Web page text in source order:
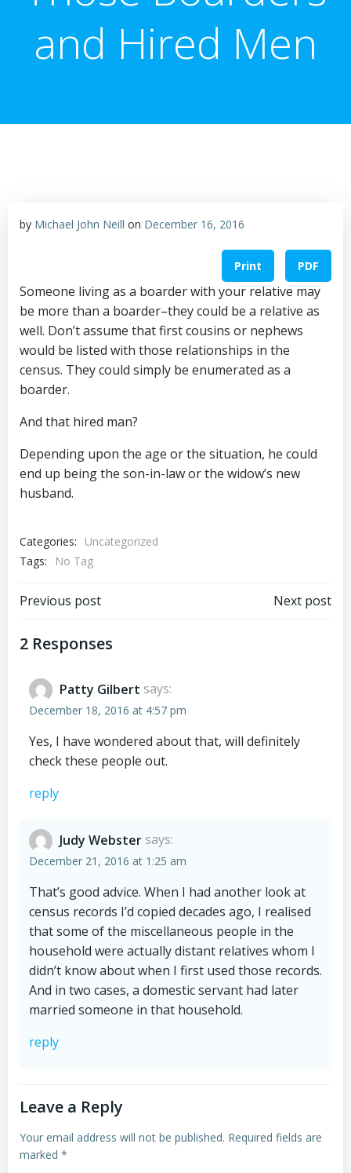
and Hired Men
by Michael John Neill on December 16, 2016
Print PDF
Someone living as a boarder with your relative may
be more than a boarder–they could be a relative as
well. Don’t assume that first cousins or nephews
would be listed with those relationships in the
census. They could simply be enumerated as a
boarder.
And that hired man?
Depending upon the age or the situation, he could
end up being the son-in-law or the widow’s new
husband.
Categories:
Uncategorized
Tags:
No Tag
Post
navigation
Previous post Next post
2 Responses
Patty Gilbert says:
December 18, 2016 at 4:57 pm
Yes, I have wondered about that, will definitely
check these people out.
reply
Judy Webster says:
December 21, 2016 at 1:25 am
That’s good advice. When I had another look at
census records I’d copied decades ago, I realised
that some of the miscellaneous people in the
household were actually distant relatives whom I
didn’t know about when I first used those records.
And in two cases, a domestic servant had later
married someone in that household.
reply
Leave a Reply
Your email address will not be published. Required fields are
marked *